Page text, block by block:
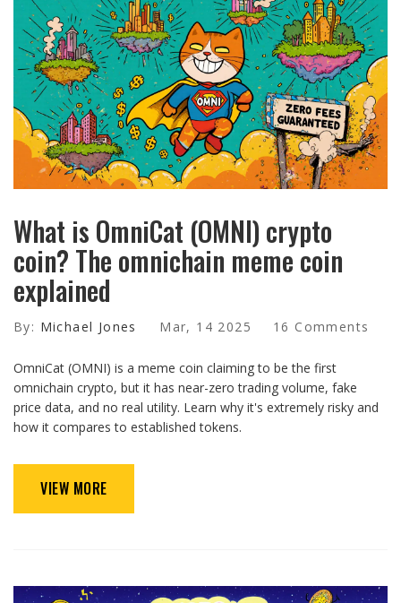
What is OmniCat (OMNI) crypto
coin? The omnichain meme coin
explained
By: Michael Jones Mar, 14 2025 16 Comments
OmniCat (OMNI) is a meme coin claiming to be the first
omnichain crypto, but it has near-zero trading volume, fake
price data, and no real utility. Learn why it's extremely risky and
how it compares to established tokens.
VIEW MORE